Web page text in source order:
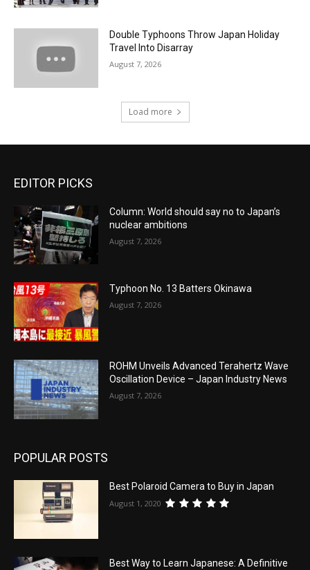
Double Typhoons Throw Japan Holiday
Travel Into Disarray
August 7, 2026
Load more
EDITOR PICKS
Column: World should say no to Japan’s
nuclear ambitions
August 7, 2026
Typhoon No. 13 Batters Okinawa
August 7, 2026
ROHM Unveils Advanced Terahertz Wave
Oscillation Device – Japan Industry News
August 7, 2026
POPULAR POSTS
Best Polaroid Camera to Buy in Japan
August 1, 2020
Best Way to Learn Japanese: A Definitive